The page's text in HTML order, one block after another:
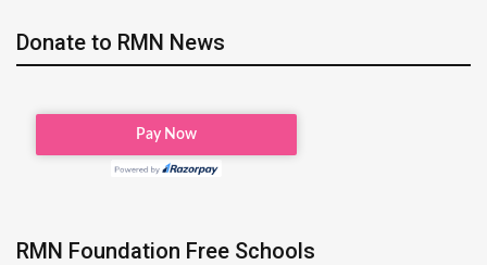
Donate to RMN News
RMN Foundation Free Schools